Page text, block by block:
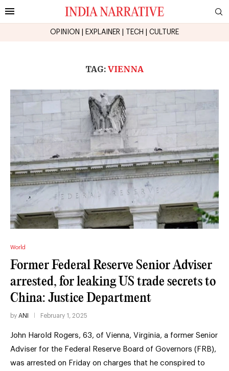
OPINION EXPLAINER TECH CULTURE
TAG: VIENNA
World
Former Federal Reserve Senior Adviser
arrested, for leaking US trade secrets to
China: Justice Department
by ANI February 1, 2025
John Harold Rogers, 63, of Vienna, Virginia, a former Senior
Adviser for the Federal Reserve Board of Governors (FRB),
was arrested on Friday on charges that he conspired to